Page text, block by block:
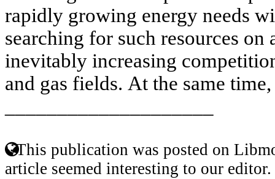
rapidly growing energy needs
searching for such resources on
inevitably increasing
and gas fields. At the same
This publication was posted on
article seemed interesting to our editor.